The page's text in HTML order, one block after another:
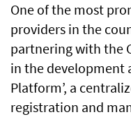
One of the most
providers in the
partnering with the
in the development
Platform’, a
registration and